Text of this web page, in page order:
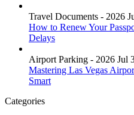
Travel Documents - 2026
How to Renew Your
Delays
Airport Parking - 2026 Jul
Mastering Las Vegas
Smart
Categories